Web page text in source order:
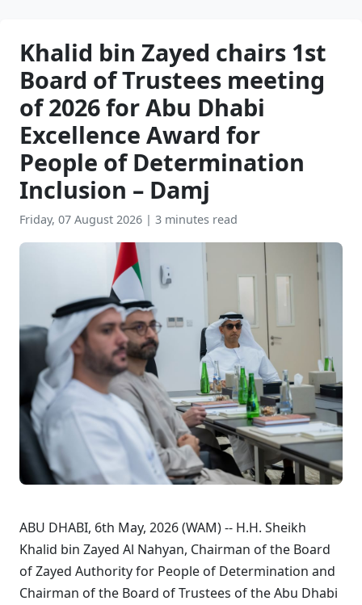
Khalid bin Zayed chairs 1st
Board of Trustees meeting
of 2026 for Abu Dhabi
Excellence Award for
People of Determination
Inclusion – Damj
Friday, 07 August 2026 | 3 minutes read
ABU DHABI, 6th May, 2026 (WAM) -- H.H. Sheikh
Khalid bin Zayed Al Nahyan, Chairman of the Board
of Zayed Authority for People of Determination and
Chairman of the Board of Trustees of the Abu Dhabi